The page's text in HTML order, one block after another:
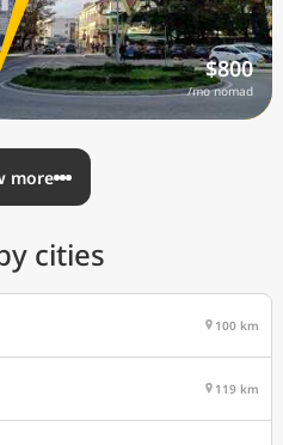
$800
/mo nomad
more
cities
100 km
119 km